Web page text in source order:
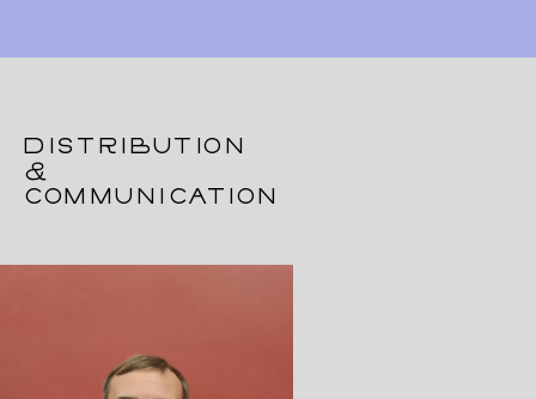
DISTRIBUTION
&
COMMUNICATION